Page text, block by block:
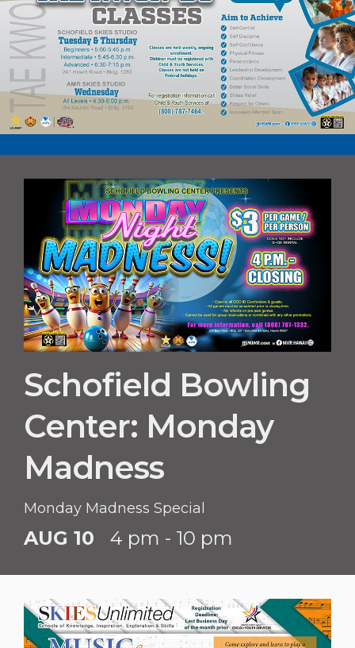
Schofield Bowling
Center: Monday
Madness
Monday Madness Special
AUG 10 4 pm - 10 pm